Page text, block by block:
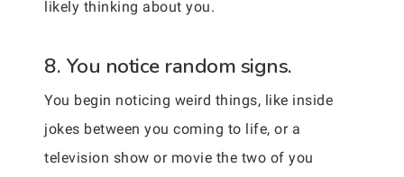
likely thinking about you.
8. You notice random signs.
You begin noticing weird things, like inside
jokes between you coming to life, or a
television show or movie the two of you